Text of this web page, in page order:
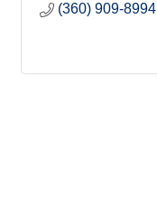
(360) 909-8994